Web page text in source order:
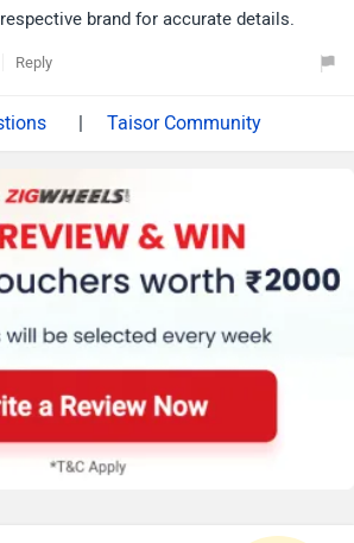
brand for accurate details.
Reply
| Taisor Community